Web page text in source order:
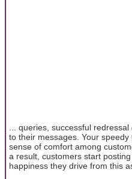
... queries, successful
to their messages. Your
sense of comfort among
a result, customers start
happiness they drive from this